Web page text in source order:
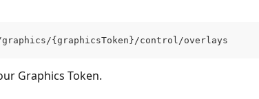
{graphicsToken}/control/overlays
Graphics Token.